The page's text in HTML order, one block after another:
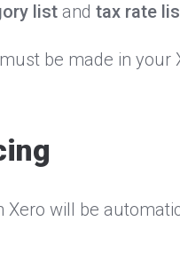
list and tax rate
be made in
Xero will be